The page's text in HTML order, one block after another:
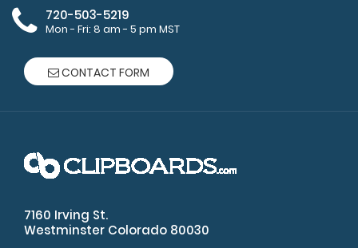
720-503-5219
Mon - Fri: 8 am - 5 pm MST
CONTACT FORM
7160 Irving St.
Westminster Colorado 80030